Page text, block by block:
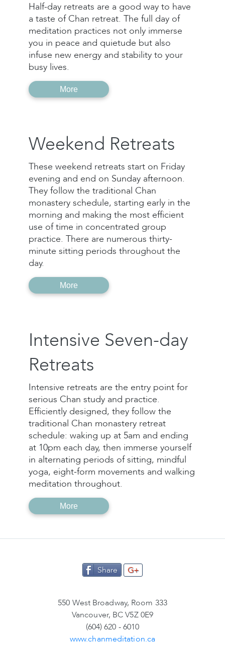
Half-day retreats are a good way to have
a taste of Chan retreat. The full day of
meditation practices not only immerse
you in peace and quietude but also
infuse new energy and stability to your
busy lives.
More
Weekend Retreats
These weekend retreats start on Friday
evening and end on Sunday afternoon.
They follow the traditional Chan
monastery schedule, starting early in the
morning and making the most efficient
use of time in concentrated group
practice. There are numerous thirty-
minute sitting periods throughout the
day.
More
Intensive Seven-day
Retreats
Intensive retreats are the entry point for
serious Chan study and practice.
Efficiently designed, they follow the
traditional Chan monastery retreat
schedule: waking up at 5am and ending
at 10pm each day, then immerse yourself
in alternating periods of sitting, mindful
yoga, eight-form movements and walking
meditation throughout.
More
Share G+
550 West Broadway, Room 333
Vancouver, BC V5Z 0E9
(604) 620 - 6010
www.chanmeditation.ca